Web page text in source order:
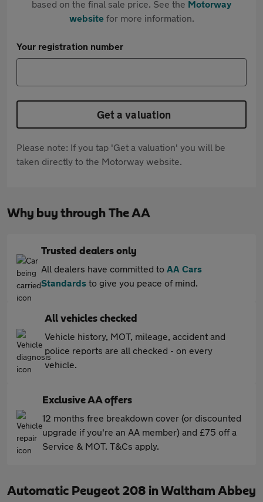
based on the final sale price. See the Motorway
websitefor more information.
Your registration number
Get a valuation
Please note: If you tap 'Get a valuation' you will be
taken directly to the Motorway website.
Why buy through The AA
Trusted dealers only
All dealers have committed to AA Cars
Standards to give you peace of mind.
All vehicles checked
Vehicle history, MOT, mileage, accident and
police reports are all checked - on every
vehicle.
Exclusive AA offers
12 months free breakdown cover (or discounted
upgrade if you're an AA member) and £75 off a
Service & MOT. T&Cs apply.
Automatic Peugeot 208 in Waltham Abbey